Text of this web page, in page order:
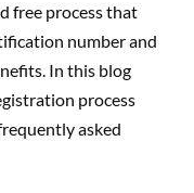
free process that
number and
In this blog
process
asked